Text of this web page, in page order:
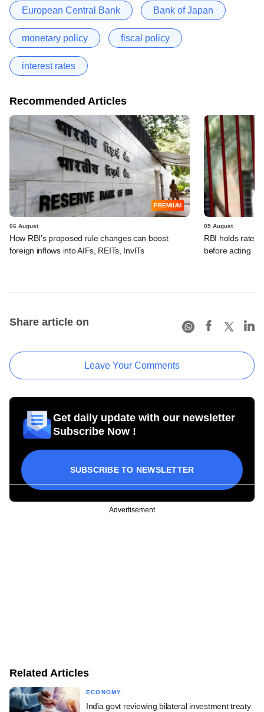
European Central Bank Bank of Japan
monetary policy fiscal policy
interest rates
Recommended Articles
PREMIUM
06 August
How RBI's proposed rule changes can boost
foreign inflows into AIFs, REITs, InvITs
05 August
RBI holds rates,
before acting
Share article on
Leave Your Comments
Get daily update with our newsletter
Subscribe Now !
SUBSCRIBE TO NEWSLETTER
Advertisement
Related Articles
ECONOMY
India govt reviewing bilateral investment treaty